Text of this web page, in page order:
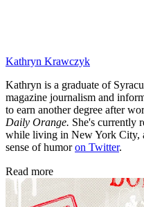
Kathryn Krawczyk
Kathryn is a graduate of
magazine journalism and
to earn another degree after
Daily Orange. She's currently
while living in New York City,
sense of humoron Twitter.
Read more